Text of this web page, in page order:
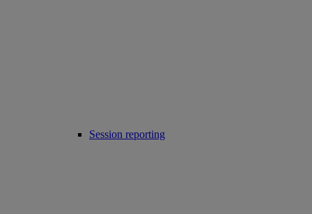
Session reporting